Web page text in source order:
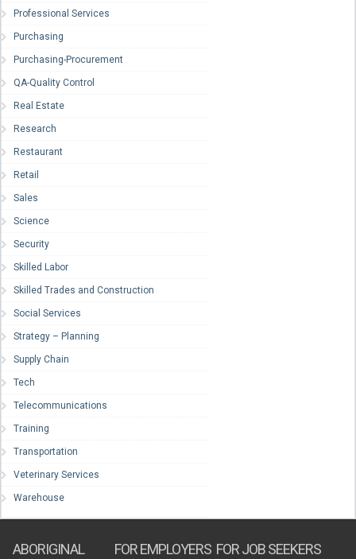
Professional Services
Purchasing
Purchasing-Procurement
QA-Quality Control
Real Estate
Research
Restaurant
Retail
Sales
Science
Security
Skilled Labor
Skilled Trades and Construction
Social Services
Strategy – Planning
Supply Chain
Tech
Telecommunications
Training
Transportation
Veterinary Services
Warehouse
ABORIGINAL FOR EMPLOYERS FOR JOB SEEKERS